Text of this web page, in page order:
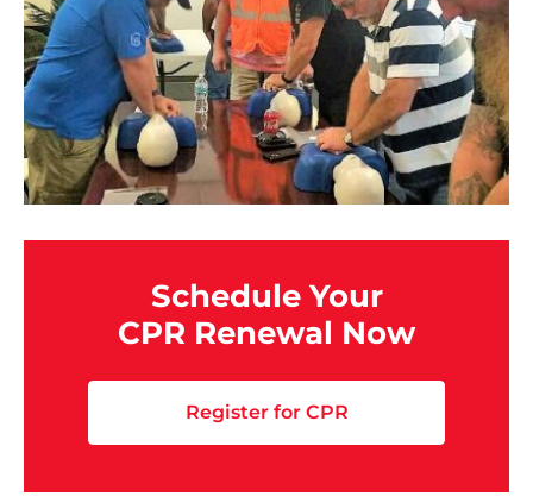
Schedule Your
CPR Renewal Now
Register for CPR